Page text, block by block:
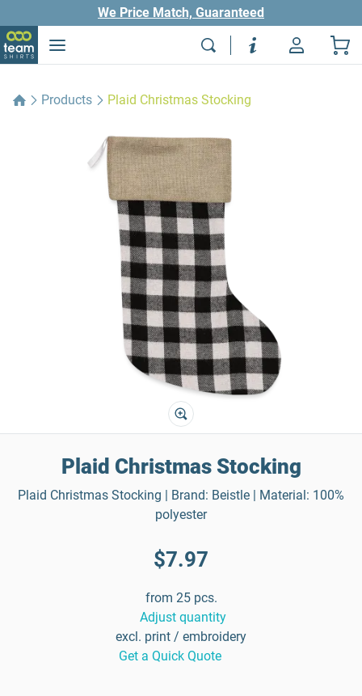
We Price Match, Guaranteed
Products Plaid Christmas Stocking
Plaid Christmas Stocking
Plaid Christmas Stocking | Brand: Beistle | Material: 100%
polyester
$7.97
from 25 pcs.
Adjust quantity
excl. print / embroidery
Get a Quick Quote